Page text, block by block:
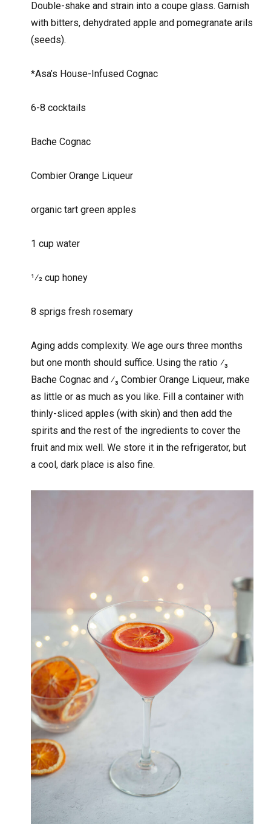
Double-shake and strain into a coupe glass. Garnish
with bitters, dehydrated apple and pomegranate arils
(seeds).
*Asa’s House-Infused Cognac
6-8 cocktails
Bache Cognac
Combier Orange Liqueur
organic tart green apples
1 cup water
1⁄2 cup honey
8 sprigs fresh rosemary
Aging adds complexity. We age ours three months
but one month should suffice. Using the ratio ⁄₃
Bache Cognac and ⁄₃ Combier Orange Liqueur, make
as little or as much as you like. Fill a container with
thinly-sliced apples (with skin) and then add the
spirits and the rest of the ingredients to cover the
fruit and mix well. We store it in the refrigerator, but
a cool, dark place is also fine.